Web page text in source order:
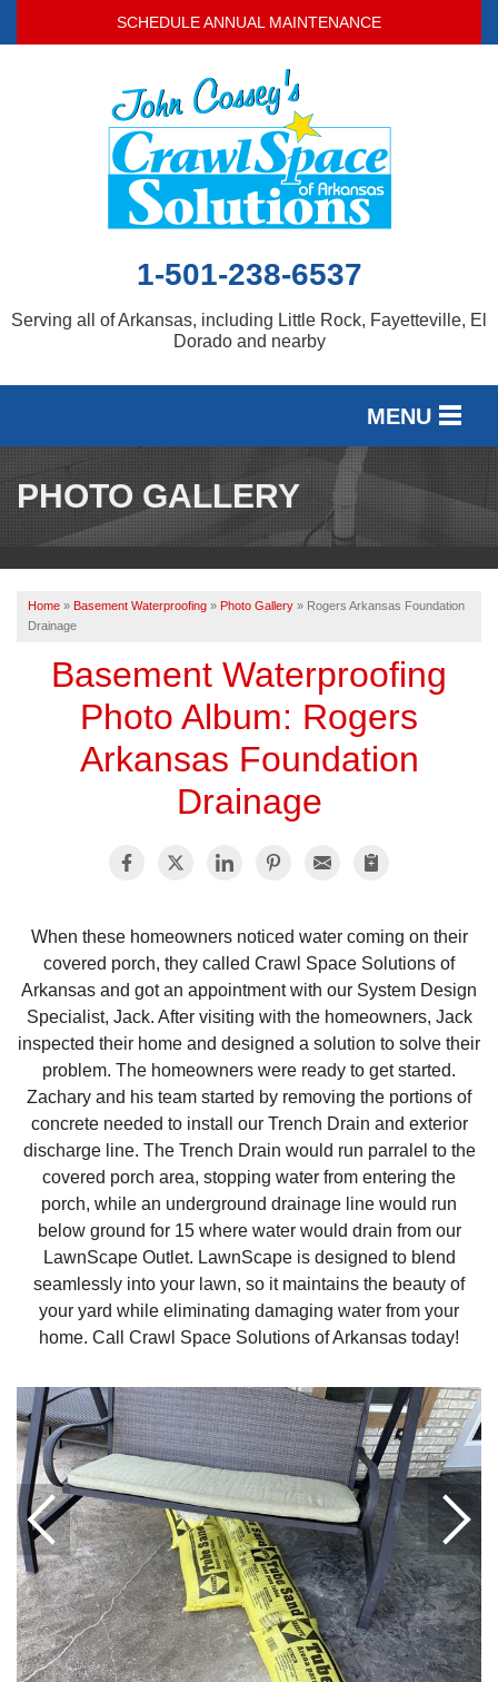
SCHEDULE ANNUAL MAINTENANCE
1-501-238-6537
Serving all of Arkansas, including Little Rock, Fayetteville, El
Dorado and nearby
MENU
SERVICES
OUR WORK
REVIEWS
ABOUT US
SERVICE AREA
PHOTO GALLERY
Home » Basement Waterproofing » Photo Gallery » Rogers Arkansas Foundation
Drainage
Basement Waterproofing
Photo Album: Rogers
Arkansas Foundation
Drainage
When these homeowners noticed water coming on their
covered porch, they called Crawl Space Solutions of
Arkansas and got an appointment with our System Design
Specialist, Jack. After visiting with the homeowners, Jack
inspected their home and designed a solution to solve their
problem. The homeowners were ready to get started.
Zachary and his team started by removing the portions of
concrete needed to install our Trench Drain and exterior
discharge line. The Trench Drain would run parralel to the
covered porch area, stopping water from entering the
porch, while an underground drainage line would run
below ground for 15 where water would drain from our
LawnScape Outlet. LawnScape is designed to blend
seamlessly into your lawn, so it maintains the beauty of
your yard while eliminating damaging water from your
home. Call Crawl Space Solutions of Arkansas today!